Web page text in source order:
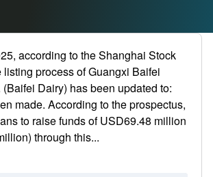
according to the Shanghai Stock
listing process of Guangxi Baifei
Dairy) has been updated to:
made. According to the prospectus,
to raise funds of USD69.48 million
through this...